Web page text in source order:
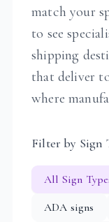
match your
to see
shipping
that deliver
where
Filter by Sign
All Sign
ADA signs